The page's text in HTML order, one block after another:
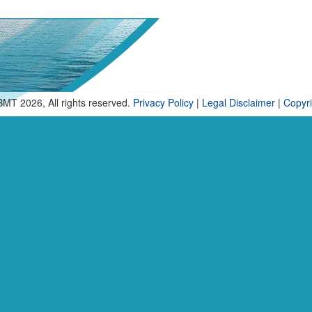
2026, All rights reserved. Privacy Policy| Legal Disclaimer|